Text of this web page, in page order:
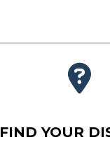
FIND YOUR